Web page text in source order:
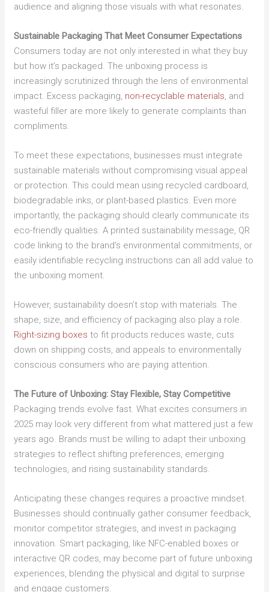
audience and aligning those visuals with what resonates.
Sustainable Packaging That Meet Consumer Expectations
Consumers today are not only interested in what they buy
but how it’s packaged. The unboxing process is
increasingly scrutinized through the lens of environmental
impact. Excess packaging, non-recyclable materials , and
wasteful filler are more likely to generate complaints than
compliments.
To meet these expectations, businesses must integrate
sustainable materials without compromising visual appeal
or protection. This could mean using recycled cardboard,
biodegradable inks, or plant-based plastics. Even more
importantly, the packaging should clearly communicate its
eco-friendly qualities. A printed sustainability message, QR
code linking to the brand’s environmental commitments, or
easily identifiable recycling instructions can all add value to
the unboxing moment.
However, sustainability doesn’t stop with materials. The
shape, size, and efficiency of packaging also play a role.
Right-sizing boxes to fit products reduces waste, cuts
down on shipping costs, and appeals to environmentally
conscious consumers who are paying attention.
The Future of Unboxing: Stay Flexible, Stay Competitive
Packaging trends evolve fast. What excites consumers in
2025 may look very different from what mattered just a few
years ago. Brands must be willing to adapt their unboxing
strategies to reflect shifting preferences, emerging
technologies, and rising sustainability standards.
Anticipating these changes requires a proactive mindset.
Businesses should continually gather consumer feedback,
monitor competitor strategies, and invest in packaging
innovation. Smart packaging, like NFC-enabled boxes or
interactive QR codes, may become part of future unboxing
experiences, blending the physical and digital to surprise
and engage customers.